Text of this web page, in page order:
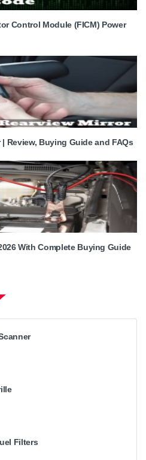
Control Module (FICM) Power
Review, Buying Guide and FAQs
With Complete Buying Guide
Filters